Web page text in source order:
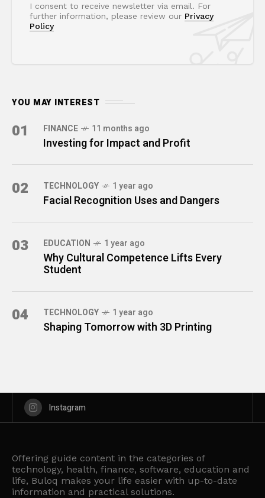
I consent to receive newsletter via email. For
further information, please review our Privacy
Policy
YOU MAY INTEREST
01 FINANCE 11 months ago
Investing for Impact and Profit
02 TECHNOLOGY 1 year ago
Facial Recognition Uses and Dangers
03 EDUCATION 1 year ago
Why Cultural Competence Lifts Every
Student
04 TECHNOLOGY 1 year ago
Shaping Tomorrow with 3D Printing
Instagram
Offering guide content in the categories of
technology, health, finance, software, education and
life, Buloq makes your life easier with up-to-date
information and practical solutions.